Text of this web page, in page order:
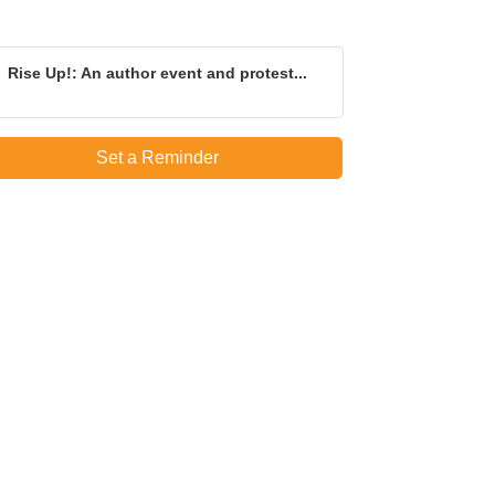
Rise Up!: An author event and protest...
Set a Reminder